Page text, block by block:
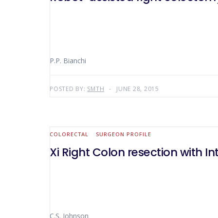
P.P. Bianchi
POSTED BY: SMTH JUNE 28, 2015
COLORECTAL SURGEON PROFILE
Xi Right Colon resection with
C.S. Johnson